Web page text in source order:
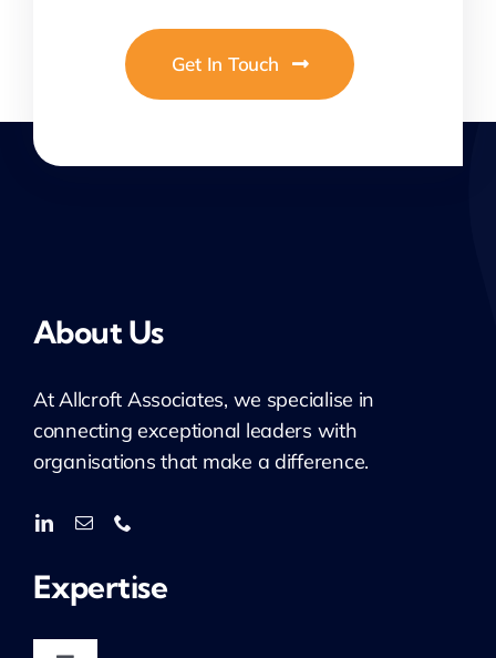
Get In Touch
About Us
AtAllcroft Associates, we specialise in
connecting exceptional leaders with
organisations that make a difference.
Expertise